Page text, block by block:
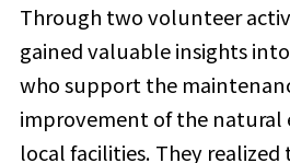
Through two volunteer
gained valuable insights
who support the
improvement of the natural
local facilities. They